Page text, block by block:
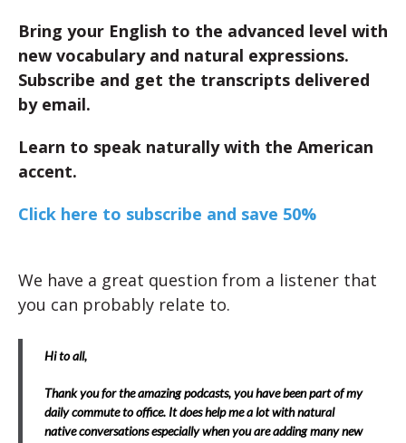
Bring your English to the advanced level with
new vocabulary and natural expressions.
Subscribe and get the transcripts delivered
by email.
Learn to speak naturally with the American
accent.
Click here to subscribe and save 50%
We have a great question from a listener that
you can probably relate to.
Hi to all,
Thank you for the amazing podcasts, you have been part of my
daily commute to office. It does help me a lot with natural
native conversations especially when you are adding many new